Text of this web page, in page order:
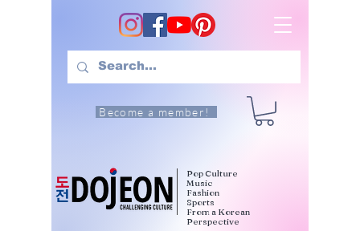
Become a member!
Pop Culture
Music
Fashion
Sports
From a Korean
Perspective